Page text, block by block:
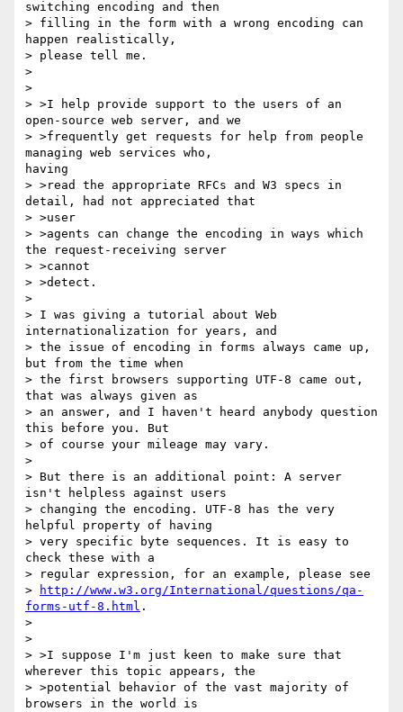
switching encoding and then
> filling in the form with a wrong encoding can
happen realistically,
> please tell me.
>
>
> >I help provide support to the users of an
open-source web server, and we
> >frequently get requests for help from people
managing web services who,
having
> >read the appropriate RFCs and W3 specs in
detail, had not appreciated that
> >user
> >agents can change the encoding in ways which
the request-receiving server
> >cannot
> >detect.
>
> I was giving a tutorial about Web
internationalization for years, and
> the issue of encoding in forms always came up,
but from the time when
> the first browsers supporting UTF-8 came out,
that was always given as
> an answer, and I haven't heard anybody question
this before you. But
> of course your mileage may vary.
>
> But there is an additional point: A server
isn't helpless against users
> changing the encoding. UTF-8 has the very
helpful property of having
> very specific byte sequences. It is easy to
check these with a
> regular expression, for an example, please see
>
http://www.w3.org/International/questions/qa-
forms-utf-8.html .
>
>
> >I suppose I'm just keen to make sure that
wherever this topic appears, the
> >potential behavior of the vast majority of
browsers in the world is